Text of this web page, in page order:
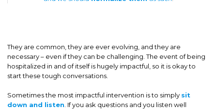
They are common, they are ever evolving, and they are
necessary – even if they can be challenging. The event of being
hospitalized in and of itself is hugely impactful, so it is okay to
start these tough conversations.
Sometimes the most impactful intervention is to simply sit
down and listen . If you ask questions and you listen well